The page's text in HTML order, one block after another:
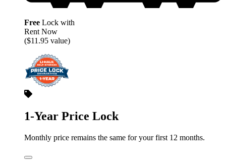
Free Lock with
Rent Now
($11.95 value)
1-Year Price Lock
Monthly price remains the same for your first 12 months.